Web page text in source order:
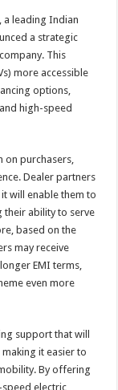
a leading Indian
a strategic
This
more accessible
options,
high-speed
on purchasers,
Dealer partners
will enable them to
their ability to serve
based on the
may receive
EMI terms,
even more
support that will
it easier to
By offering
electric